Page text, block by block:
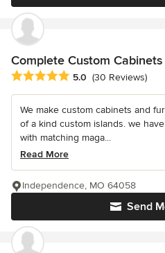
Complete Custom Cabinets
Average rating: 5 out of 5 stars
5.0 (30 Reviews)
We make custom cabinets and
of a kind custom islands. we
with matching maga...
Read More
Send
Independence, MO 64058